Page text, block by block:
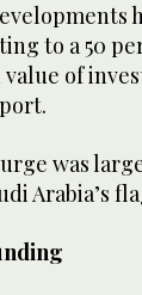
to a 50
of
was
Arabia’s